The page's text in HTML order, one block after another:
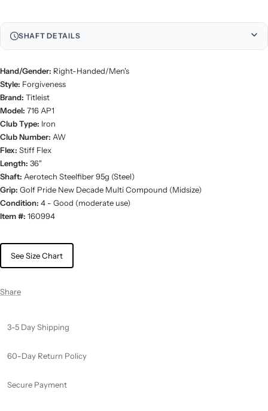
SHAFT DETAILS
Hand/Gender: Right-Handed/Men's
Style: Forgiveness
Brand: Titleist
Model: 716 AP1
Club Type: Iron
Club Number: AW
Flex: Stiff Flex
Length: 36"
Shaft: Aerotech Steelfiber 95g (Steel)
Grip: Golf Pride New Decade Multi Compound (Midsize)
Condition: 4 - Good (moderate use)
Item #: 160994
See Size Chart
Share
3-5 Day Shipping
60-Day Return Policy
Secure Payment